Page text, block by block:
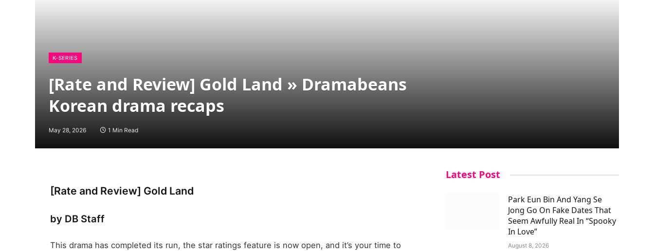
K-SERIES
[Rate and Review] Gold Land » Dramabeans
Korean drama recaps
May 28, 2026 1 Min Read
[Rate and Review] Gold Land
by DB Staff
This drama has completed its run, the star ratings feature is now open, and it’s your time to
Latest Post
Park Eun Bin And Yang Se
Jong Go On Fake Dates That
Seem Awfully Real In “Spooky
In Love”
August 8, 2026